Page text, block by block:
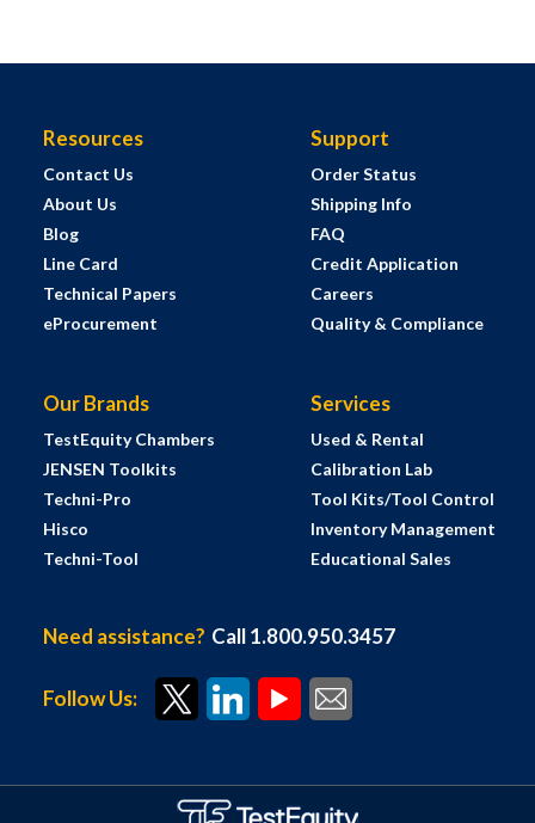
Resources
Contact Us
About Us
Blog
Line Card
Technical Papers
eProcurement
Support
Order Status
Shipping Info
FAQ
Credit Application
Careers
Quality & Compliance
Our Brands
TestEquity Chambers
JENSEN Toolkits
Techni-Pro
Hisco
Techni-Tool
Services
Used & Rental
Calibration Lab
Tool Kits/Tool Control
Inventory Management
Educational Sales
Need assistance? Call 1.800.950.3457
Follow Us: